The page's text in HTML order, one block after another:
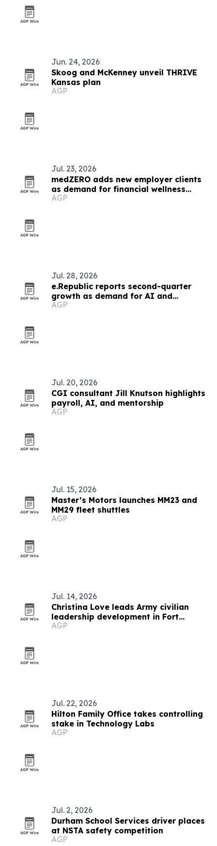
Jun. 24, 2026
Skoog and McKenney unveil THRIVE
Kansas plan
AGP
Jul. 23, 2026
medZERO adds new employer clients
as demand for financial wellness
benefits grows
AGP
Jul. 28, 2026
e.Republic reports second-quarter
growth as demand for AI and
cybersecurity rises
AGP
Jul. 20, 2026
CGI consultant Jill Knutson highlights
payroll, AI, and mentorship
AGP
Jul. 15, 2026
Master’s Motors launches MM23 and
MM29 fleet shuttles
AGP
Jul. 14, 2026
Christina Love leads Army civilian
leadership development in Fort
Leavenworth
AGP
Jul. 22, 2026
Hilton Family Office takes controlling
stake in Technology Labs
AGP
Jul. 2, 2026
Durham School Services driver places
at NSTA safety competition
AGP